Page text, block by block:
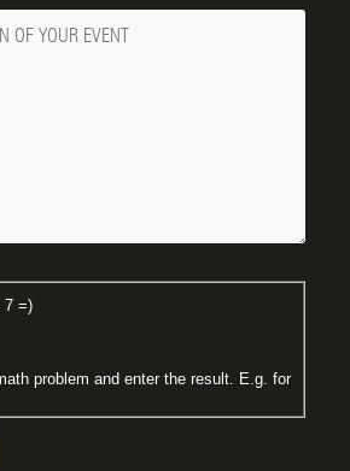
7 =)
problem and enter the result. E.g. for